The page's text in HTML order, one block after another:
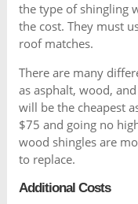
the type of shingling
the cost. They must
roof matches.
There are many
as asphalt, wood,
will be the cheapest
$75 and going no
wood shingles are
to replace.
Additional Costs